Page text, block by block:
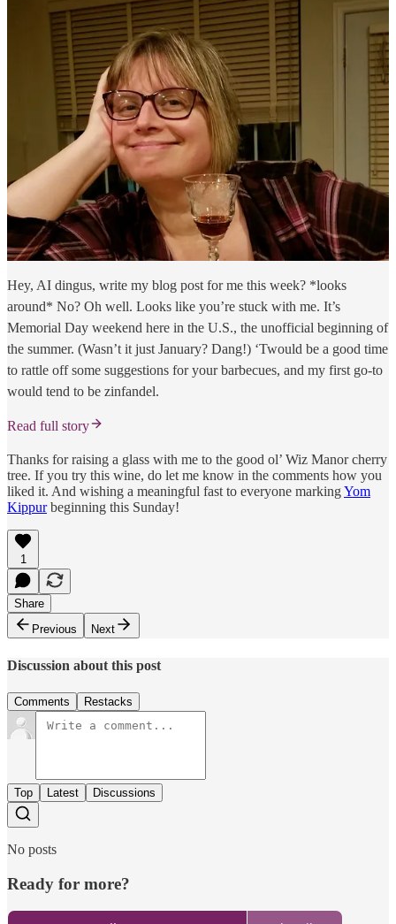
Hey, AI dingus, write my blog post for me this week? *looks
around* No? Oh well. Looks like you’re stuck with me. It’s
Memorial Day weekend here in the U.S., the unofficial beginning of
the summer. (Wasn’t it just January? Dang!) ‘Twould be a good time
to rattle off some suggestions for your barbecues, and my first go-to
would tend to be zinfandel.
Read full story
Thanks for raising a glass with me to the good ol’ Wiz Manor cherry
tree. If you try this wine, do let me know in the comments how you
liked it. And wishing a meaningful fast to everyone markingYom
Kippurbeginning this Sunday!
1
Share
Previous
Next
Discussion about this post
Comments Restacks
Top Latest Discussions
No posts
Ready for more?